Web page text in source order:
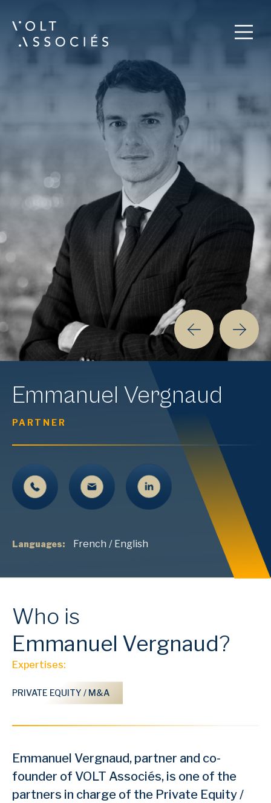
Emmanuel Vergnaud
PARTNER
Languages: French / English
Who is
Emmanuel Vergnaud?
Expertises:
PRIVATE EQUITY / M&A
Emmanuel Vergnaud, partner and co-
founder of VOLT Associés, is one of the
partners in charge of the Private Equity /